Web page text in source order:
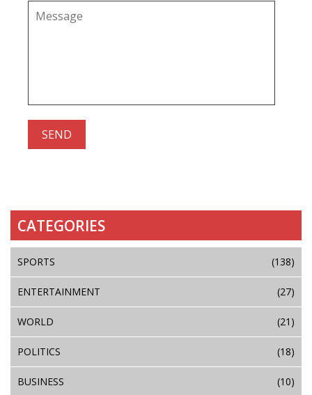
CATEGORIES
SPORTS (138)
ENTERTAINMENT (27)
WORLD (21)
POLITICS (18)
BUSINESS (10)